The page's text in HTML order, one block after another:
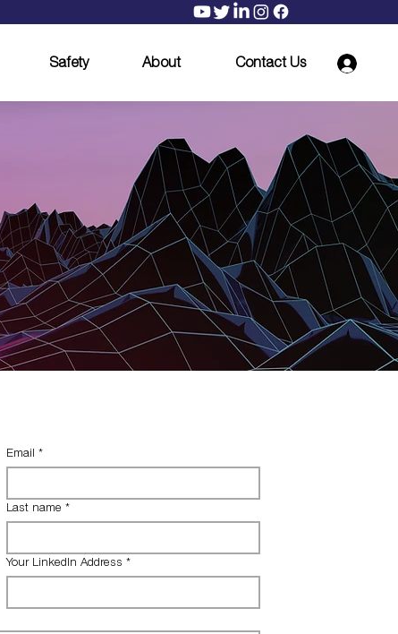
Safety About Contact Us
Email *
Last name *
Your LinkedIn Address *